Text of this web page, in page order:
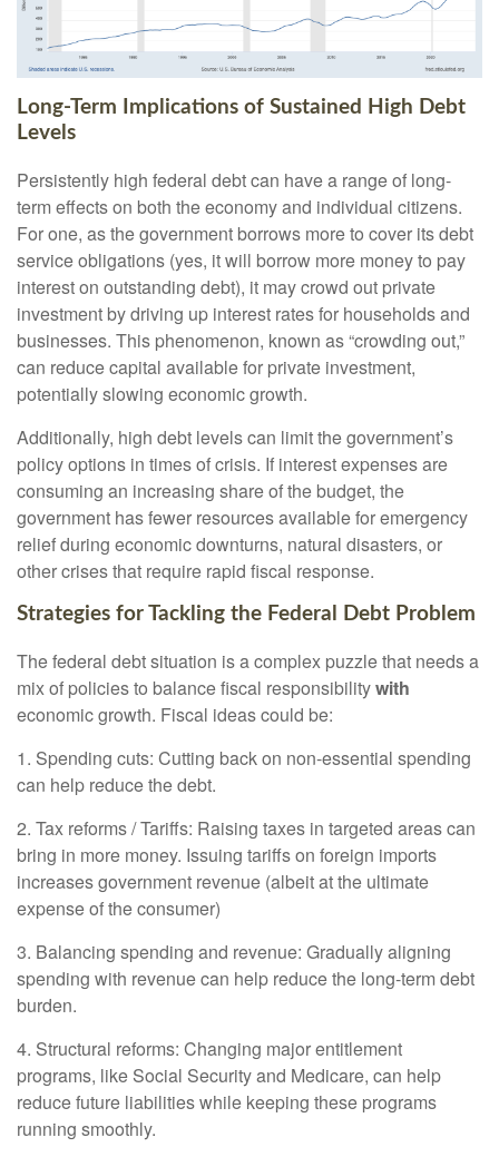
Long-Term Implications of Sustained High Debt
Levels
Persistently high federal debt can have a range of long-
term effects on both the economy and individual citizens.
For one, as the government borrows more to cover its debt
service obligations (yes, it will borrow more money to pay
interest on outstanding debt), it may crowd out private
investment by driving up interest rates for households and
businesses. This phenomenon, known as “crowding out,”
can reduce capital available for private investment,
potentially slowing economic growth.
Additionally, high debt levels can limit the government’s
policy options in times of crisis. If interest expenses are
consuming an increasing share of the budget, the
government has fewer resources available for emergency
relief during economic downturns, natural disasters, or
other crises that require rapid fiscal response.
Strategies for Tackling the Federal Debt Problem
Thefederal debt situation is a complex puzzle that needs a
mix of policies to balance fiscal responsibilitywith
economic growth. Fiscal ideas could be:
1. Spending cuts: Cutting back on non-essential spending
can help reduce the debt.
2. Tax reforms / Tariffs: Raising taxes in targeted areas can
bring in more money. Issuing tariffs on foreign imports
increases government revenue (albeit at the ultimate
expense of the consumer)
3. Balancing spending and revenue: Gradually aligning
spending with revenue can help reduce the long-term debt
burden.
4. Structural reforms: Changing major entitlement
programs, like Social Security and Medicare, can help
reduce future liabilities while keeping these programs
running smoothly.